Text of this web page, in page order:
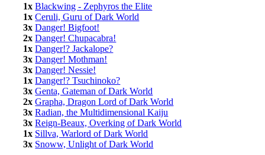
1x Blackwing - Zephyros the Elite
1x Ceruli, Guru of Dark World
3x Danger! Bigfoot!
2x Danger! Chupacabra!
1x Danger!? Jackalope?
3x Danger! Mothman!
3x Danger! Nessie!
1x Danger!? Tsuchinoko?
3x Genta, Gateman of Dark World
2x Grapha, Dragon Lord of Dark World
3x Radian, the Multidimensional Kaiju
3x Reign-Beaux, Overking of Dark World
1x Sillva, Warlord of Dark World
3x Snoww, Unlight of Dark World